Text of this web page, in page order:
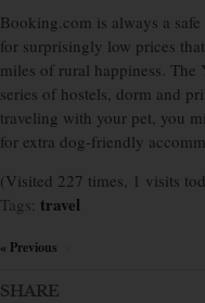
Booking.com is always a
for surprisingly low prices
miles of rural happiness.
series of hostels, dorm and
traveling with your pet, you
for extra dog-friendly
(Visited 227 times, 1 visits
Tags: travel
« Previous
SHARE